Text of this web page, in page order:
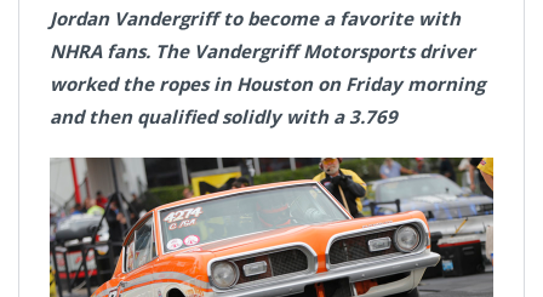
Jordan Vandergriff to become a favorite with
NHRA fans. The Vandergriff Motorsports driver
worked the ropes in Houston on Friday morning
and then qualified solidly with a 3.769